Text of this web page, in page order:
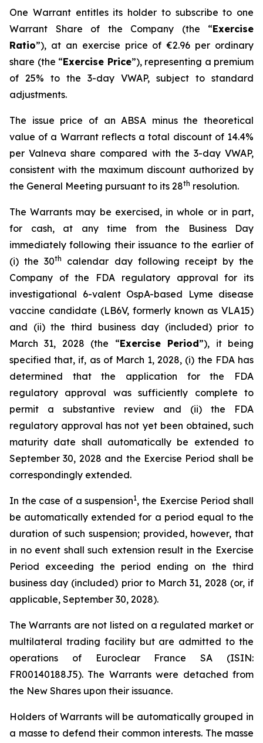
One Warrant entitles its holder to subscribe to one
Warrant Share of the Company (the “Exercise
Ratio”), at an exercise price of €2.96 per ordinary
share (the “Exercise Price”), representing a premium
of 25% to the 3-day VWAP, subject to standard
adjustments.
The issue price of an ABSA minus the theoretical
value of a Warrant reflects a total discount of 14.4%
per Valneva share compared with the 3-day VWAP,
consistent with the maximum discount authorized by
the General Meeting pursuant to its 28th resolution.
The Warrants may be exercised, in whole or in part,
for cash, at any time from the Business Day
immediately following their issuance to the earlier of
(i) the 30th
calendar day following receipt by the
Company of the FDA regulatory approval for its
investigational 6-valent OspA-based Lyme disease
vaccine candidate (LB6V, formerly known as VLA15)
and (ii) the third business day (included) prior to
March 31, 2028 (the “Exercise Period”), it being
specified that, if, as of March 1, 2028, (i) the FDA has
determined that the application for the FDA
regulatory approval was sufficiently complete to
permit a substantive review and (ii) the FDA
regulatory approval has not yet been obtained, such
maturity date shall automatically be extended to
September 30, 2028 and the Exercise Period shall be
correspondingly extended.
In the case of a suspension1, the Exercise Period shall
be automatically extended for a period equal to the
duration of such suspension; provided, however, that
in no event shall such extension result in the Exercise
Period exceeding the period ending on the third
business day (included) prior to March 31, 2028 (or, if
applicable, September 30, 2028).
The Warrants are not listed on a regulated market or
multilateral trading facility but are admitted to the
operations of Euroclear France SA (ISIN:
FR00140188J5). The Warrants were detached from
the New Shares upon their issuance.
Holders of Warrants will be automatically grouped in
a masse to defend their common interests. The masse